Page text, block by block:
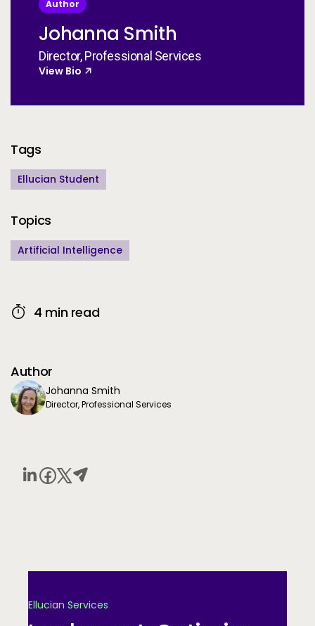
Author
Johanna Smith
Director, Professional Services
View Bio
Additional Information
Tags
Ellucian Student
Topics
Artificial Intelligence
4 min read
Author
Johanna Smith
Director, Professional Services
Ellucian Services